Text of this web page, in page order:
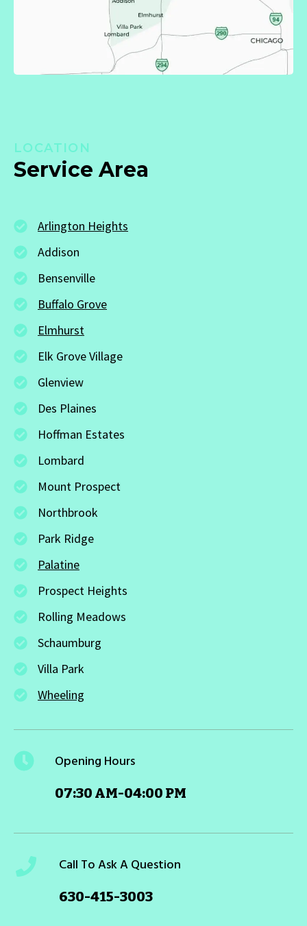
LOCATION
Service Area
Arlington Heights
Addison
Bensenville
Buffalo Grove
Elmhurst
Elk Grove Village
Glenview
Des Plaines
Hoffman Estates
Lombard
Mount Prospect
Northbrook
Park Ridge
Palatine
Prospect Heights
Rolling Meadows
Schaumburg
Villa Park
Wheeling
Opening Hours
07:30 AM-04:00 PM
Call To Ask A Question
630-415-3003